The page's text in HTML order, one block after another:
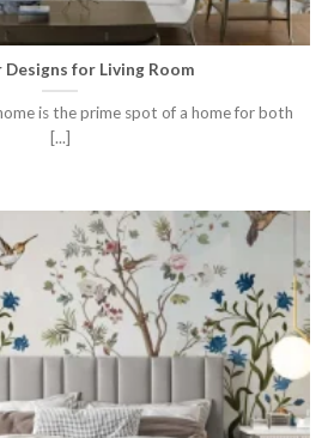
Designs for Living Room
is the prime spot of a home for both
[...]